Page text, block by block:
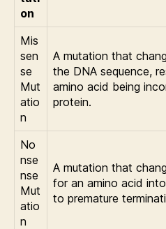
on
Mis
sen
se
Mut
atio
n
A mutation that
the DNA sequence,
amino acid being
protein.
No
nse
nse
Mut
atio
n
A mutation that
for an amino acid
to premature